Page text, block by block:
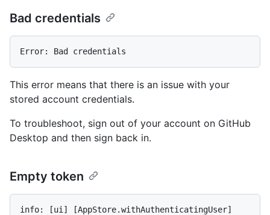
Bad credentials
This error means that there is an issue with your
stored account credentials.
To troubleshoot, sign out of your account on GitHub
Desktop and then sign back in.
Empty token
info: [ui] [AppStore.withAuthenticatingUser]